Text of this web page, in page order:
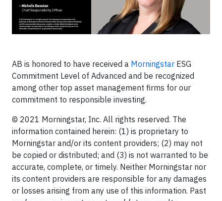
AB is honored to have received a Morningstar ESG
Commitment Level of Advanced and be recognized
among other top asset management firms for our
commitment to responsible investing.
© 2021 Morningstar, Inc. All rights reserved. The
information contained herein: (1) is proprietary to
Morningstar and/or its content providers; (2) may not
be copied or distributed; and (3) is not warranted to be
accurate, complete, or timely. Neither Morningstar nor
its content providers are responsible for any damages
or losses arising from any use of this information. Past